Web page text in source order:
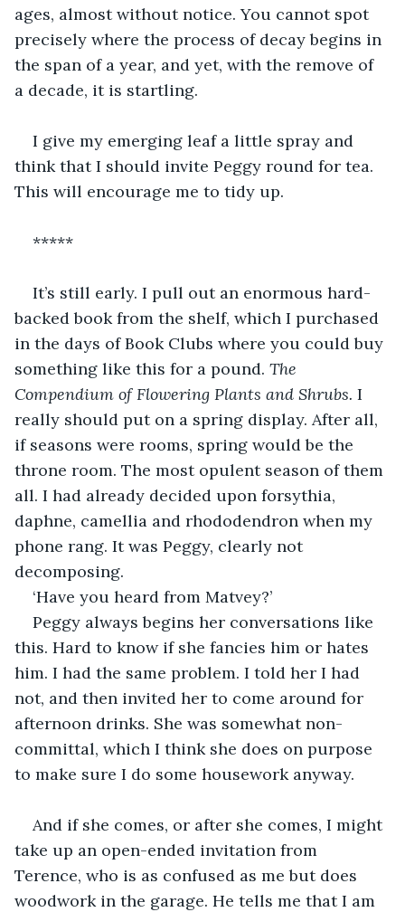
ages, almost without notice. You cannot spot
precisely where the process of decay begins in
the span of a year, and yet, with the remove of
a decade, it is startling.
I give my emerging leaf a little spray and
think that I should invite Peggy round for tea.
This will encourage me to tidy up.
*****
It’s still early. I pull out an enormous hard-
backed book from the shelf, which I purchased
in the days of Book Clubs where you could buy
something like this for a pound. The
Compendium of Flowering Plants and Shrubs. I
really should put on a spring display. After all,
if seasons were rooms, spring would be the
throne room. The most opulent season of them
all. I had already decided upon forsythia,
daphne, camellia and rhododendron when my
phone rang. It was Peggy, clearly not
decomposing.
‘Have you heard from Matvey?’
Peggy always begins her conversations like
this. Hard to know if she fancies him or hates
him. I had the same problem. I told her I had
not, and then invited her to come around for
afternoon drinks. She was somewhat non-
committal, which I think she does on purpose
to make sure I do some housework anyway.
And if she comes, or after she comes, I might
take up an open-ended invitation from
Terence, who is as confused as me but does
woodwork in the garage. He tells me that I am